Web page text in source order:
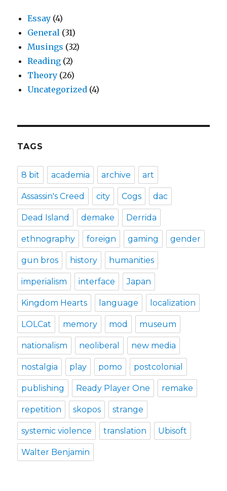
Essay (4)
General (31)
Musings (32)
Reading (2)
Theory (26)
Uncategorized (4)
TAGS
8 bit academia archive art
Assassin's Creed city Cogs dac
Dead Island demake Derrida
ethnography foreign gaming gender
gun bros history humanities
imperialism interface Japan
Kingdom Hearts language localization
LOLCat memory mod museum
nationalism neoliberal new media
nostalgia play pomo postcolonial
publishing Ready Player One remake
repetition skopos strange
systemic violence translation Ubisoft
Walter Benjamin